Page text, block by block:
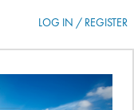
LOG IN / REGISTER